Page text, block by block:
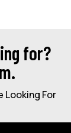
for?
Looking For